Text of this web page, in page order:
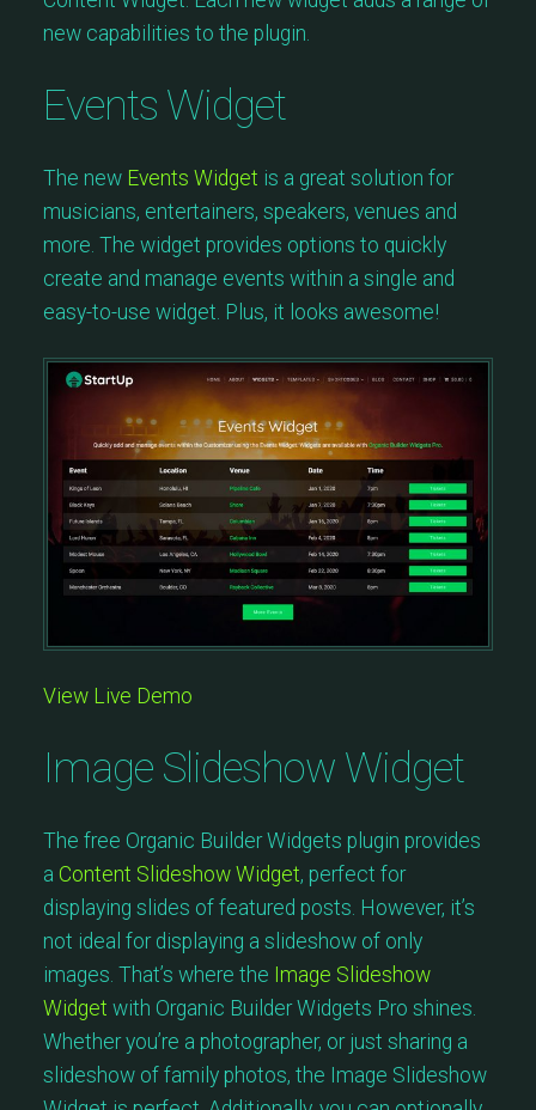
new capabilities to the plugin.
Events Widget
The new Events Widget is a great solution for
musicians, entertainers, speakers, venues and
more. The widget provides options to quickly
create and manage events within a single and
easy-to-use widget. Plus, it looks awesome!
View Live Demo
Image Slideshow Widget
The free Organic Builder Widgets plugin provides
a Content Slideshow Widget, perfect for
displaying slides of featured posts. However, it’s
not ideal for displaying a slideshow of only
images. That’s where the Image Slideshow
Widget with Organic Builder Widgets Pro shines.
Whether you’re a photographer, or just sharing a
slideshow of family photos, the Image Slideshow